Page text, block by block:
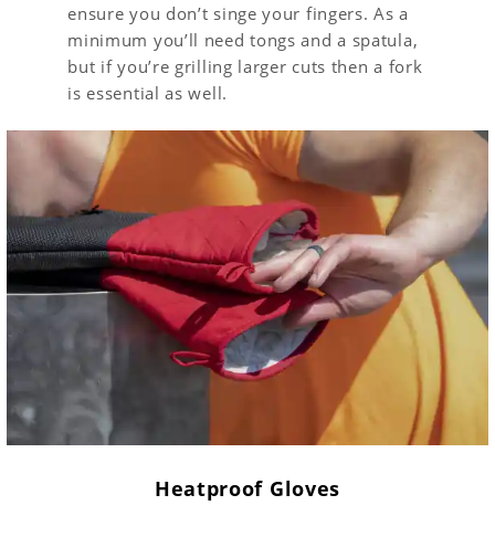
ensure you don’t singe your fingers. As a
minimum you’ll need tongs and a spatula,
but if you’re grilling larger cuts then a fork
is essential as well.
Heatproof Gloves